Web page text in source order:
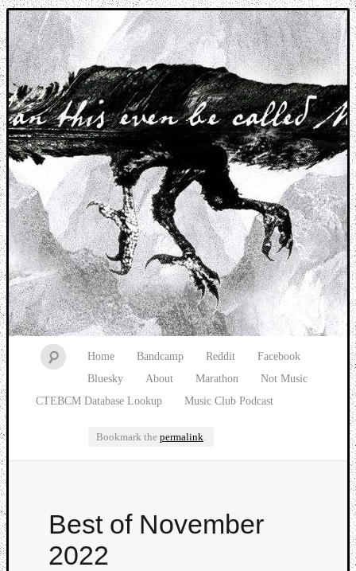
Music breaking barriers
Home Bandcamp Reddit
Facebook
Bluesky
About Marathon
Not Music
CTEBCM Database Lookup
Music Club Podcast
Bookmark the permalink.
Best of November
2022
Watch